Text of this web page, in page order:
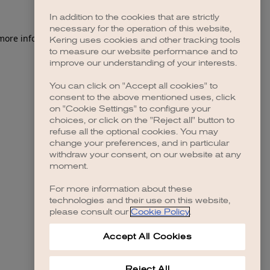
information).
In addition to the cookies that are strictly
necessary for the operation of this website,
Kering uses cookies and other tracking tools
to measure our website performance and to
improve our understanding of your interests.
You can click on "Accept all cookies" to
consent to the above mentioned uses, click
on "Cookie Settings" to configure your
choices, or click on the "Reject all" button to
refuse all the optional cookies. You may
change your preferences, and in particular
withdraw your consent, on our website at any
moment.
For more information about these
technologies and their use on this website,
please consult our Cookie Policy.
Accept All Cookies